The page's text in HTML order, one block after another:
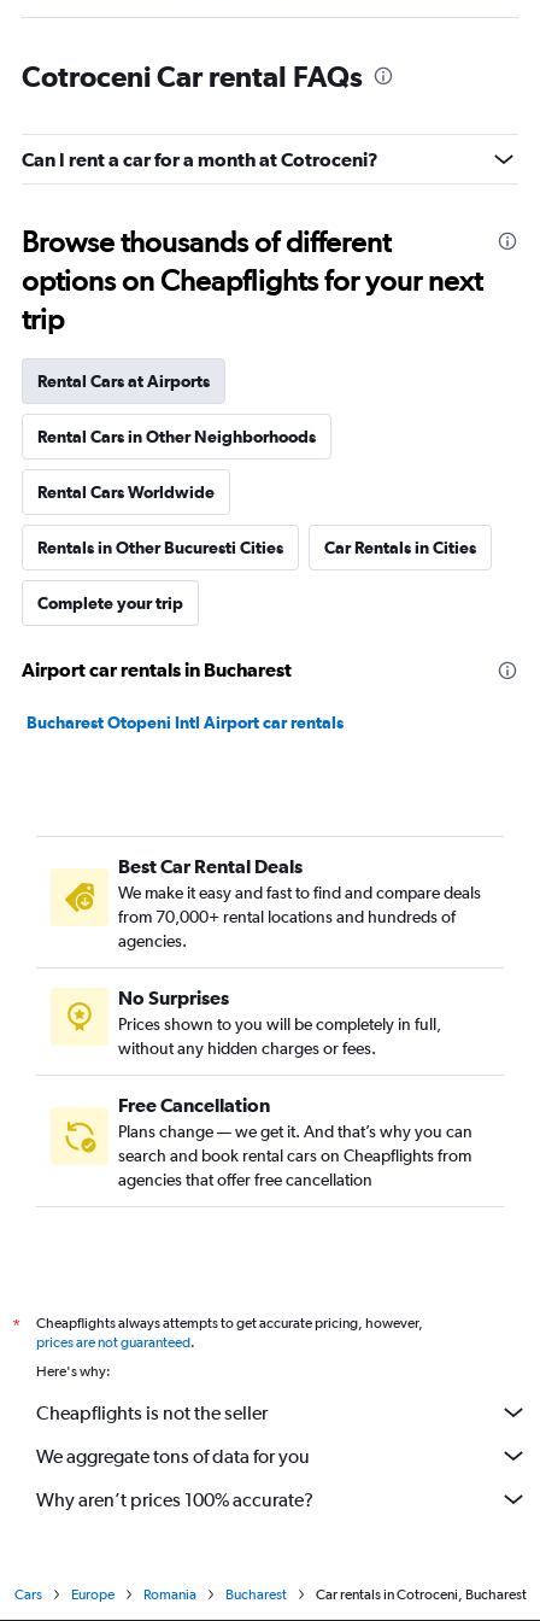
Cotroceni Car rental FAQs
Can I rent a car for a month at Cotroceni?
Browse thousands of different
options on Cheapflights for your next
trip
Rental Cars at Airports
Rental Cars in Other Neighborhoods
Rental Cars Worldwide
Rentals in Other Bucuresti Cities Car Rentals in Cities
Complete your trip
Airport car rentals in Bucharest
Bucharest Otopeni Intl Airport car rentals
Best Car Rental Deals
We make it easy and fast to find and compare deals
from 70,000+ rental locations and hundreds of
agencies.
No Surprises
Prices shown to you will be completely in full,
without any hidden charges or fees.
Free Cancellation
Plans change — we get it. And that’s why you can
search and book rental cars on Cheapflights from
agencies that offer free cancellation
*
Cheapflights always attempts to get accurate pricing, however,
prices are not guaranteed.
Here's why:
Cheapflights is not the seller
We aggregate tons of data for you
Why aren’t prices 100% accurate?
Cars Europe Romania Bucharest Car rentals in Cotroceni, Bucharest